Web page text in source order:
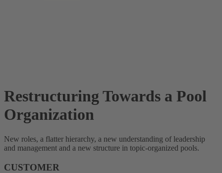
Restructuring Towards a Pool
Organization
New roles, a flatter hierarchy, a new understanding of leadership
and management and a new structure in topic-organized pools.
CUSTOMER